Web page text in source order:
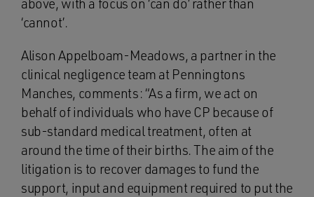
above, with a focus on ‘can do’ rather than
‘cannot’.
Alison Appelboam-Meadows, a partner in the
clinical negligence team at Penningtons
Manches, comments: “As a firm, we act on
behalf of individuals who have CP because of
sub-standard medical treatment, often at
around the time of their births. The aim of the
litigation is to recover damages to fund the
support, input and equipment required to put the